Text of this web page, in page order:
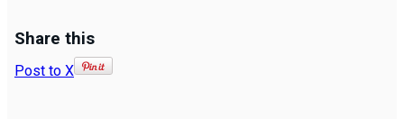
Share this
Post to X